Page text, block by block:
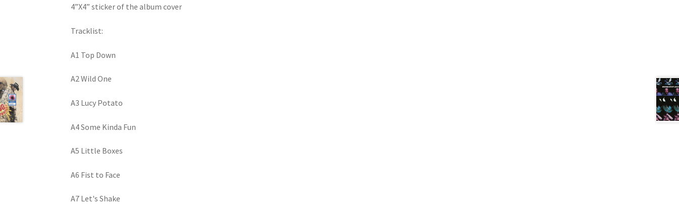
4”X4” sticker of the album cover
Tracklist:
A1 Top Down
A2 Wild One
A3 Lucy Potato
A4 Some Kinda Fun
A5 Little Boxes
A6 Fist to Face
A7 Let's Shake